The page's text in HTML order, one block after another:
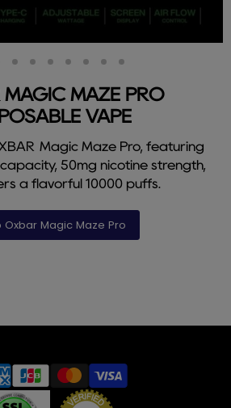
MAGIC MAZE PRO
VAPE
Magic Maze Pro, featuring
50mg nicotine strength,
a flavorful 10000 puffs.
Oxbar Magic Maze Pro
SlideSlideSlideSlideSlideSlideSlide